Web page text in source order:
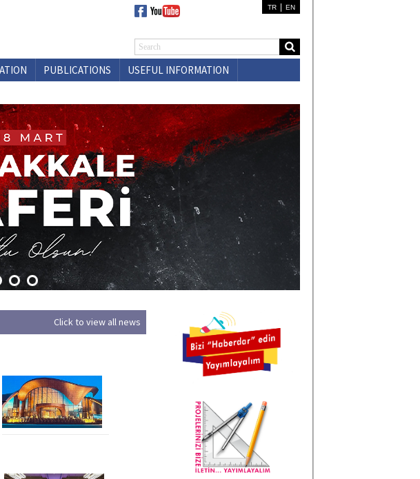
TR EN
PUBLICATIONS
USEFUL INFORMATION
Click to view all news